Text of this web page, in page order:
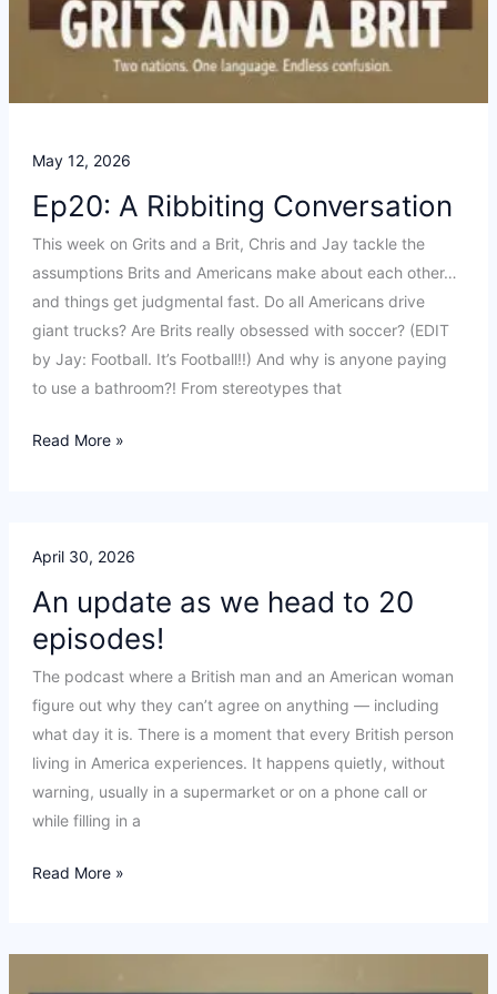
May 12, 2026
Ep20: A Ribbiting Conversation
This week on Grits and a Brit, Chris and Jay tackle the
assumptions Brits and Americans make about each other…
and things get judgmental fast. Do all Americans drive
giant trucks? Are Brits really obsessed with soccer? (EDIT
by Jay: Football. It’s Football!!) And why is anyone paying
to use a bathroom?! From stereotypes that
Ep20:
Read More »
April 30, 2026
An update as we head to 20
episodes!
The podcast where a British man and an American woman
figure out why they can’t agree on anything — including
what day it is. There is a moment that every British person
living in America experiences. It happens quietly, without
warning, usually in a supermarket or on a phone call or
while filling in a
An
we
Read More »